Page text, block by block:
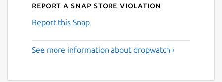
Report a Snap Store violation
Report this Snap
See more information about dropwatch ›